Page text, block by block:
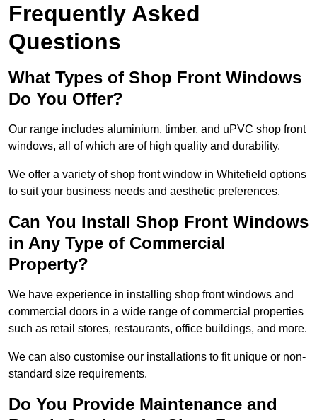
Frequently Asked
Questions
What Types of Shop Front Windows
Do You Offer?
Our range includes aluminium, timber, and uPVC shop front
windows, all of which are of high quality and durability.
We offer a variety of shop front window in Whitefield options
to suit your business needs and aesthetic preferences.
Can You Install Shop Front Windows
in Any Type of Commercial
Property?
We have experience in installing shop front windows and
commercial doors in a wide range of commercial properties
such as retail stores, restaurants, office buildings, and more.
We can also customise our installations to fit unique or non-
standard size requirements.
Do You Provide Maintenance and